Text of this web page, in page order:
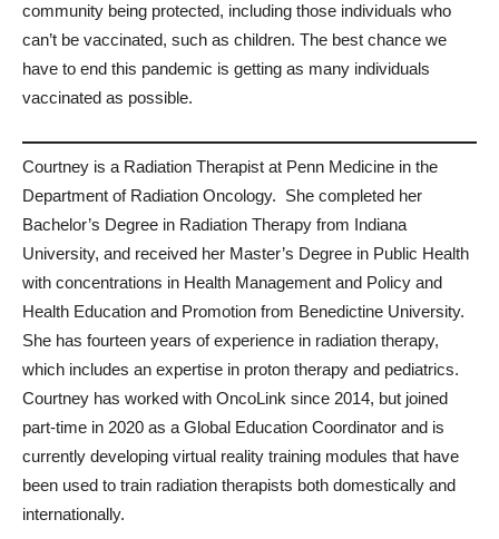
community being protected, including those individuals who
can’t be vaccinated, such as children. The best chance we
have to end this pandemic is getting as many individuals
vaccinated as possible.
Courtney is a Radiation Therapist at Penn Medicine in the
Department of Radiation Oncology. She completed her
Bachelor’s Degree in Radiation Therapy from Indiana
University, and received her Master’s Degree in Public Health
with concentrations in Health Management and Policy and
Health Education and Promotion from Benedictine University.
She has fourteen years of experience in radiation therapy,
which includes an expertise in proton therapy and pediatrics.
Courtney has worked with OncoLink since 2014, but joined
part-time in 2020 as a Global Education Coordinator and is
currently developing virtual reality training modules that have
been used to train radiation therapists both domestically and
internationally.